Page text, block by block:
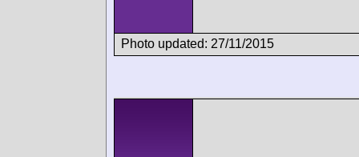
Photo updated: 27/11/2015